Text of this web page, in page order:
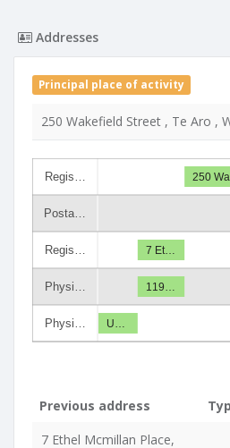
Addresses
Principal place of activity
250 Wakefield Street , Te Aro ,
Regis…
Posta…
Regis…
Physi…
Physi…
250
7 Et…
119…
U…
Previous address
7 Ethel Mcmillan Place,